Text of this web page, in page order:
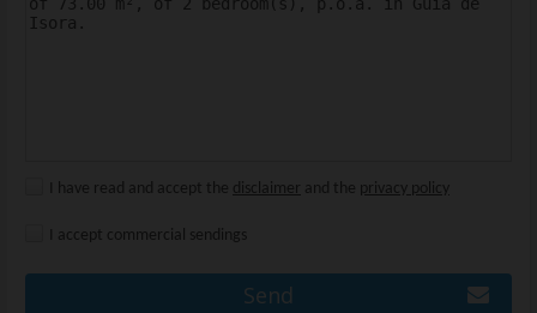
I have read and accept the disclaimer and the privacy policy
I accept commercial sendings
Send